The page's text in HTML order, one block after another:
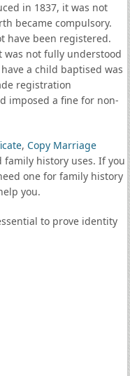
in 1837, it was not
became compulsory.
have been registered.
was not fully understood
a child baptised was
registration
imposed a fine for non-
, Copy Marriage
history uses. If you
one for family history
you.
to prove identity